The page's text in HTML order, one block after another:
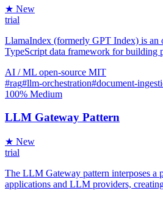
★ New
trial
LlamaIndex (formerly GPT Index) is an
TypeScript data framework for building
AI / ML open-source MIT
#rag#llm-orchestration#document-
100% Medium
LLM Gateway Pattern
★ New
trial
The LLM Gateway pattern interposes a
applications and LLM providers,